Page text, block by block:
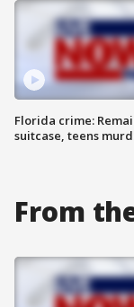
Florida crime:
suitcase, teens
From